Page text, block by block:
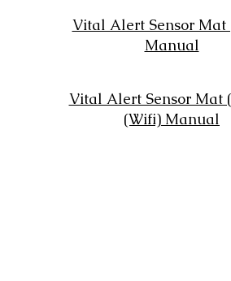
Vital Alert Sensor Mat
Manual
Vital Alert Sensor Mat
(Wifi) Manual